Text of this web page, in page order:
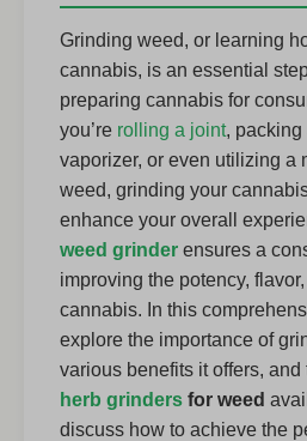
Grinding weed, or learning
cannabis, is an essential
preparing cannabis for
you’re rolling a joint, packing
vaporizer, or even utilizing a
weed, grinding your
enhance your overall
weed grinder ensures a
improving the potency,
cannabis. In this
explore the importance of
various benefits it offers,
herb grinders for weed
discuss how to achieve the